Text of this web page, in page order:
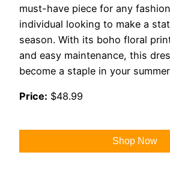
must-have piece for any
individual looking to make a
season. With its boho floral
and easy maintenance, this
become a staple in your
Price: $48.99
Shop Now